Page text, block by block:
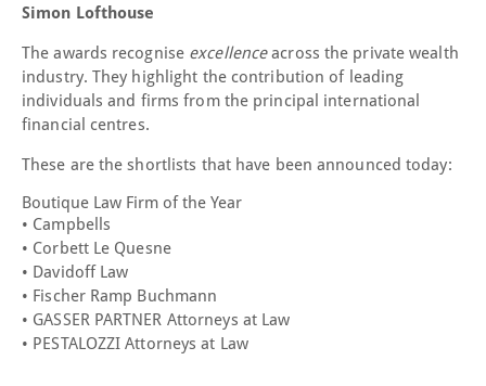
Simon Lofthouse
The awards recognise excellenceacross the private wealth
industry. They highlight the contribution of leading
individuals and firms from the principal international
financial centres.
These are the shortlists that have been announced today:
Boutique Law Firm of the Year
• Campbells
• Corbett Le Quesne
• Davidoff Law
• Fischer Ramp Buchmann
• GASSER PARTNER Attorneys at Law
• PESTALOZZI Attorneys at Law